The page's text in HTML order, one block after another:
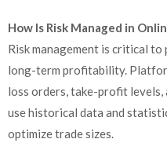
How Is Risk Managed in
Risk management is critical
long-term profitability.
loss orders, take-profit levels,
use historical data and
optimize trade sizes.